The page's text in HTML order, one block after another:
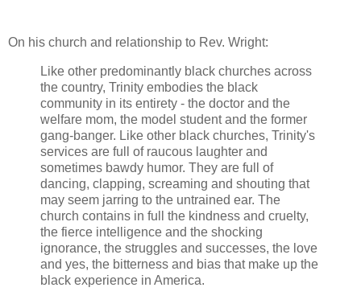
On his church and relationship to Rev. Wright:
Like other predominantly black churches across
the country, Trinity embodies the black
community in its entirety - the doctor and the
welfare mom, the model student and the former
gang-banger. Like other black churches, Trinity's
services are full of raucous laughter and
sometimes bawdy humor. They are full of
dancing, clapping, screaming and shouting that
may seem jarring to the untrained ear. The
church contains in full the kindness and cruelty,
the fierce intelligence and the shocking
ignorance, the struggles and successes, the love
and yes, the bitterness and bias that make up the
black experience in America.